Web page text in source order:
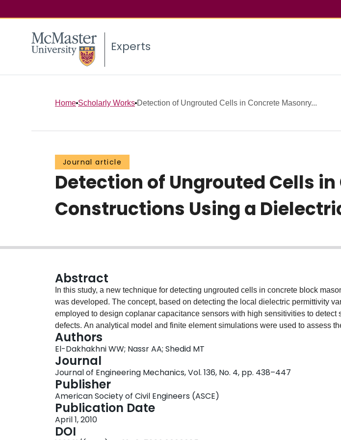
Experts
Home Scholarly Works Detection of Ungrouted Cells in Concrete Masonry...
Journal article
Detection of Ungrouted Cells
Constructions Using a
Abstract
In this study, a new technique for detecting ungrouted cells in concrete block
was developed. The concept, based on detecting the local dielectric permittivity
employed to design coplanar capacitance sensors with high sensitivities to detect
defects. An analytical model and finite element simulations were used to assess
sensor geometrical parameters on the sensor signals and to optimize the sensor
experimentally verify the model, the dielectric properties of various materials
masonry walls were measured. In addition, a masonry wall containing
ungrouted cells was constructed and inspected using the developed sensors in a
Moreover, different capacitance sensors were designed and compared with
signal-to-noise ratio, and coefficient of variation of the inspected measurements.
agreements were found between the experimental capacitance signal response
those predicted by the analytical and finite element models. The proposed sensor
with a commercially available portable capacitance meter, would facilitate
Authors
El-Dakhakhni WW; Nassr AA; Shedid MT
Journal
Journal of Engineering Mechanics, Vol. 136, No. 4, pp. 438–447
Publisher
American Society of Civil Engineers (ASCE)
Publication Date
April 1, 2010
DOI